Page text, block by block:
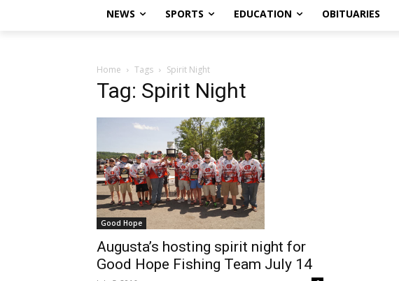
NEWS SPORTS EDUCATION OBITUARIES
Home Tags Spirit Night
Tag: Spirit Night
Good Hope
Augusta’s hosting spirit night for
Good Hope Fishing Team July 14